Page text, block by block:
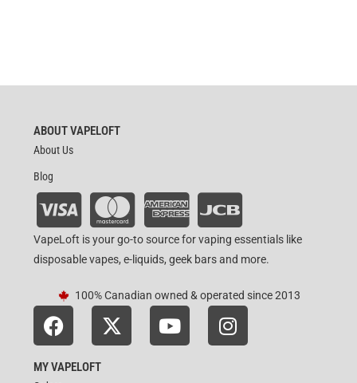
ABOUT VAPELOFT
About Us
Blog
VapeLoft is your go-to source for vaping essentials like
disposable vapes, e-liquids, geek bars and more.
100% Canadian owned & operated since 2013
MY VAPELOFT